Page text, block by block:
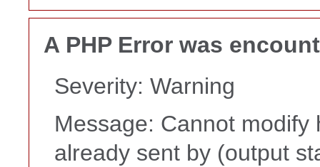
A PHP Error was
Severity: Warning
Message: Cannot
already sent by (output